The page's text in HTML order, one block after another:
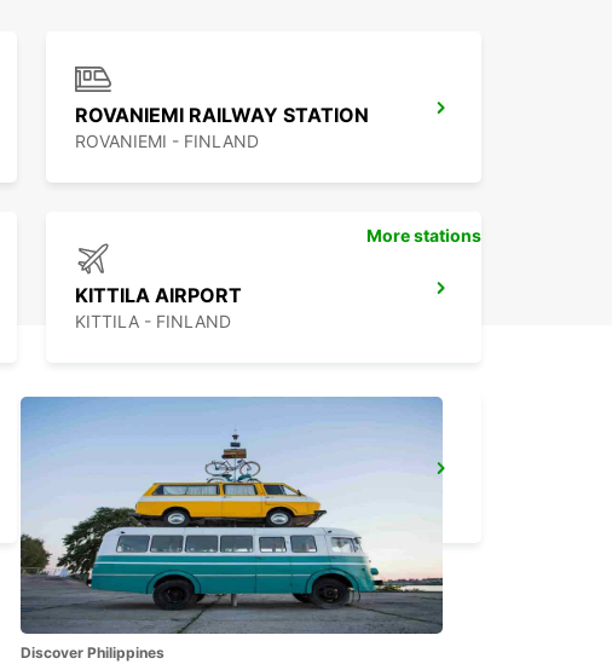
ROVANIEMI RAILWAY STATION
ROVANIEMI - FINLAND
KITTILA AIRPORT
KITTILA - FINLAND
KUUSAMO AIRPORT
KUUSAMO - FINLAND
More stations
Discover Philippines